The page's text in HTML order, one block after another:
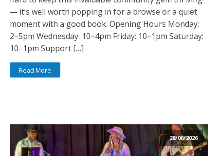
— it’s well worth popping in for a browse or a quiet
moment with a good book. Opening Hours Monday:
2–5pm Wednesday: 10–4pm Friday: 10–1pm Saturday:
10–1pm Support […]
Read More
28/06/2026